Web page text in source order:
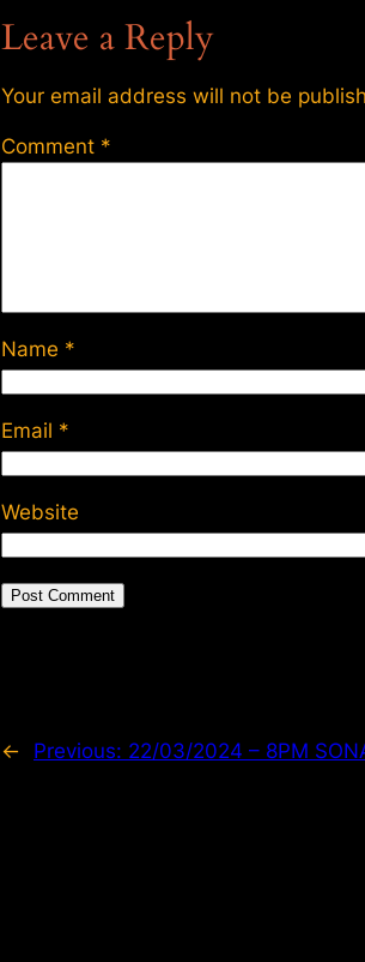
Leave a Reply
Your email address will not be
Comment *
Name *
Email *
Website
← Previous: 22/03/2024 – 8PM